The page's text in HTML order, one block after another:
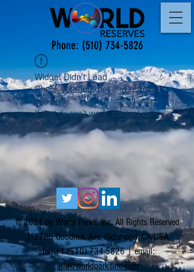
Phone: (510) 734-5826
Widget Didn’t Load
Check your internet and refresh
this page.
If that doesn’t work, contact us.
© 2021 by World Parks, Inc. All Rights Reserved
| 2785 Goodrick Ave, Richmond, CA USA
Tel:+1 (510) 734-5826| email:
info@worldparksinc.com